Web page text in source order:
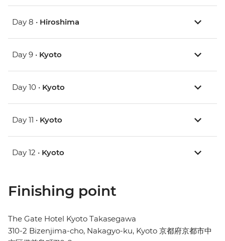
Day 8 • Hiroshima
Day 9 • Kyoto
Day 10 • Kyoto
Day 11 • Kyoto
Day 12 • Kyoto
Finishing point
The Gate Hotel Kyoto Takasegawa
310-2 Bizenjima-cho, Nakagyo-ku, Kyoto 京都府京都市中